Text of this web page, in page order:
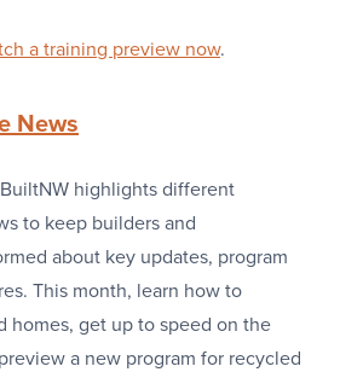
a training preview now.
News
highlights different
to keep builders and
about key updates, program
This month, learn how to
homes, get up to speed on the
a new program for recycled